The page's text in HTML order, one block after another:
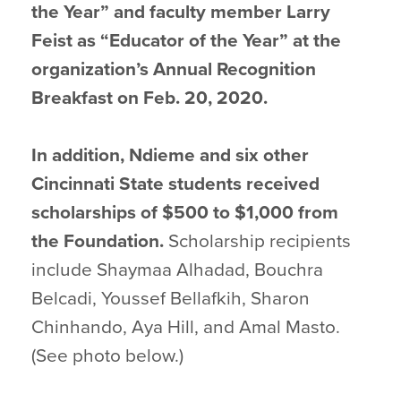
the Year” and faculty member Larry
Feist as “Educator of the Year” at the
organization’s Annual Recognition
Breakfast on Feb. 20, 2020.
In addition, Ndieme and six other
Cincinnati State students received
scholarships of $500 to $1,000 from
the Foundation. Scholarship recipients
include Shaymaa Alhadad, Bouchra
Belcadi, Youssef Bellafkih, Sharon
Chinhando, Aya Hill, and Amal Masto.
(See photo below.)